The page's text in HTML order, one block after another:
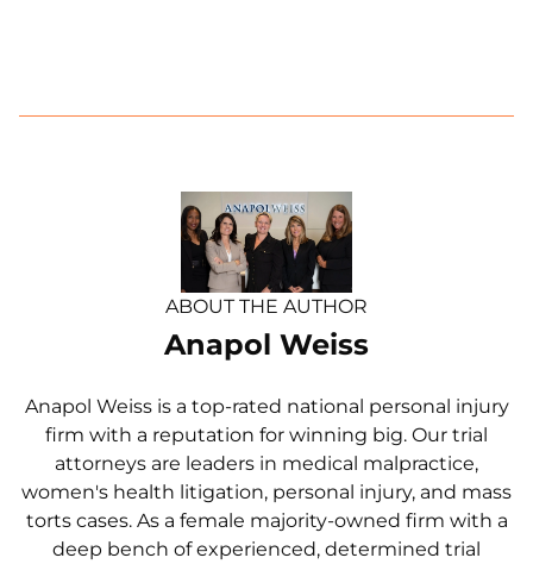
ABOUT THE AUTHOR
Anapol Weiss
Anapol Weiss is a top-rated national personal injury
firm with a reputation for winning big. Our trial
attorneys are leaders in medical malpractice,
women's health litigation, personal injury, and mass
torts cases. As a female majority-owned firm with a
deep bench of experienced, determined trial